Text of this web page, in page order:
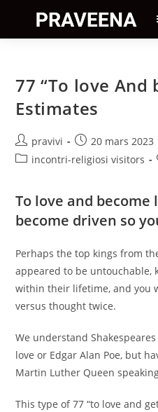
content
77 “To love And
Estimates
Auteur/autrice
de
pravivi
Post
published:
20 mars 2023
Postincontri-religiosi visitors
To love and
become driven so
Perhaps the top kings from
appeared to be untouchable,
within their lifetime, and you
versus thought twice.
We understand
love or Edgar Alan Poe, but
Martin Luther Queen
This type of 77 “to love and